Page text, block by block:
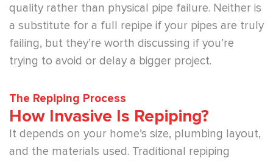
quality rather than physical pipe failure. Neither is
a substitute for a full repipe if your pipes are truly
failing, but they’re worth discussing if you’re
trying to avoid or delay a bigger project.
The Repiping Process
How Invasive Is Repiping?
It depends on your home’s size, plumbing layout,
and the materials used. Traditional repiping